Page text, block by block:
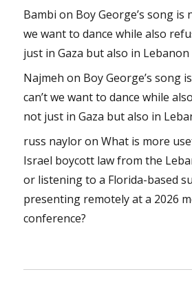
Bambi on Boy George’s song is
we want to dance while also
just in Gaza but also in Lebanon
Najmeh on Boy George’s song
can’t we want to dance while
not just in Gaza but also in
russ nayloronWhat is more
Israel boycott law from the
or listening to a Florida-based
presenting remotely at a 2026
conference?